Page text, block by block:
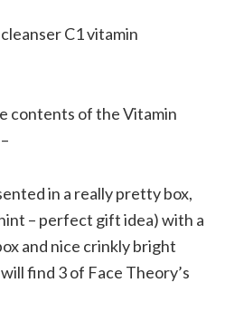
contents of the Vitamin
in a really pretty box,
– perfect gift idea) with a
and nice crinkly bright
find 3 of Face Theory’s